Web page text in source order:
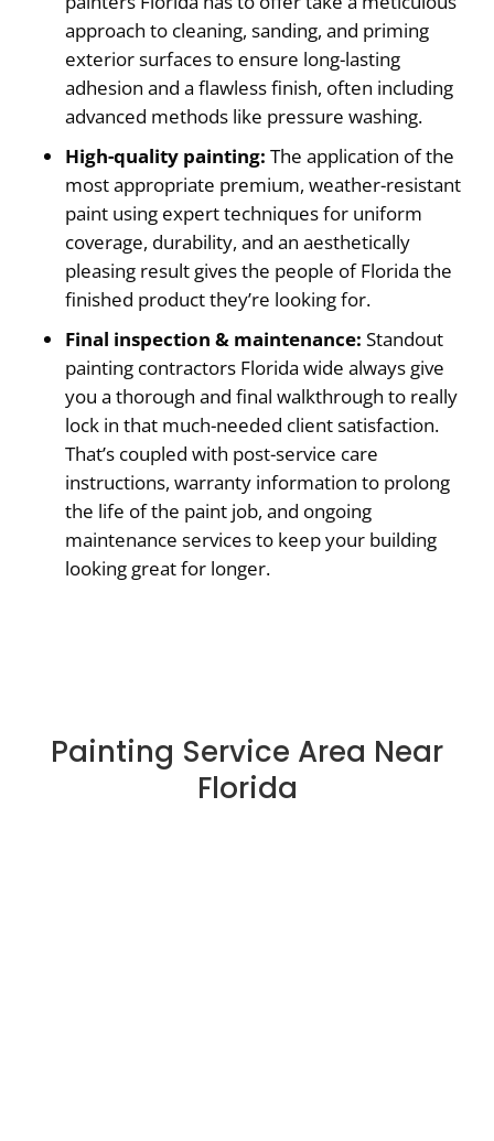
approach to cleaning, sanding, and priming
exterior surfaces to ensure long-lasting
adhesion and a flawless finish, often including
advanced methods like pressure washing.
High-quality painting: The application of the
most appropriate premium, weather-resistant
paint using expert techniques for uniform
coverage, durability, and an aesthetically
pleasing result gives the people of Florida the
finished product they’re looking for.
Final inspection & maintenance: Standout
painting contractors Florida wide always give
you a thorough and final walkthrough to really
lock in that much-needed client satisfaction.
That’s coupled with post-service care
instructions, warranty information to prolong
the life of the paint job, and ongoing
maintenance services to keep your building
looking great for longer.
Painting Service Area Near
Florida